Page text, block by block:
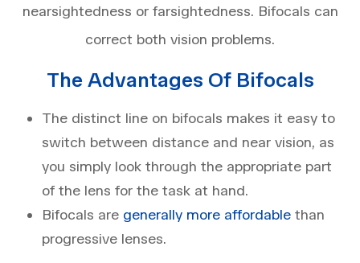
nearsightedness or farsightedness. Bifocals can
correct both vision problems.
The Advantages Of Bifocals
The distinct line on bifocals makes it easy to
switch between distance and near vision, as
you simply look through the appropriate part
of the lens for the task at hand.
Bifocals are generally more affordable than
progressive lenses.